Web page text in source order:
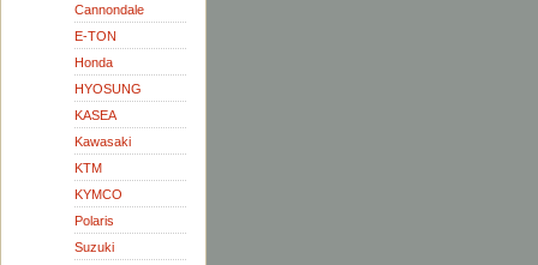
Cannondale
E-TON
Honda
HYOSUNG
KASEA
Kawasaki
KTM
KYMCO
Polaris
Suzuki